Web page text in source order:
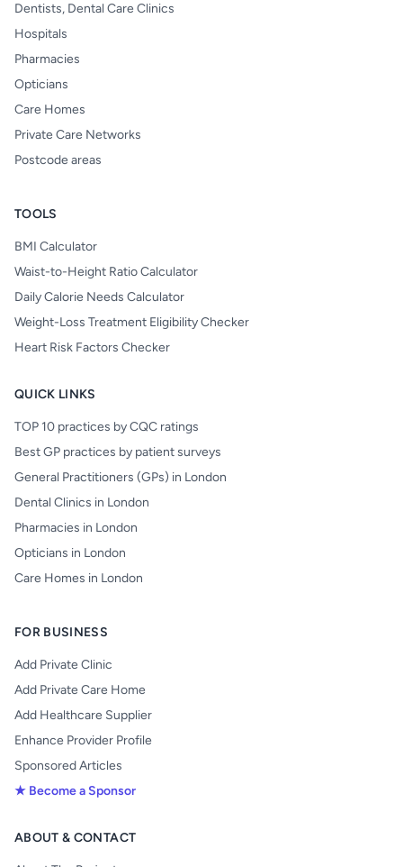
Dentists, Dental Care Clinics
Hospitals
Pharmacies
Opticians
Care Homes
Private Care Networks
Postcode areas
TOOLS
BMI Calculator
Waist-to-Height Ratio Calculator
Daily Calorie Needs Calculator
Weight-Loss Treatment Eligibility Checker
Heart Risk Factors Checker
QUICK LINKS
TOP 10 practices by CQC ratings
Best GP practices by patient surveys
General Practitioners (GPs) in London
Dental Clinics in London
Pharmacies in London
Opticians in London
Care Homes in London
FOR BUSINESS
Add Private Clinic
Add Private Care Home
Add Healthcare Supplier
Enhance Provider Profile
Sponsored Articles
★ Become a Sponsor
ABOUT & CONTACT